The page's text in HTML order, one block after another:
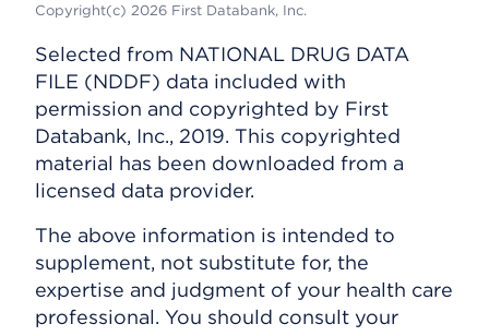
Copyright(c) 2026 First Databank, Inc.
Selected from NATIONAL DRUG DATA
FILE (NDDF) data included with
permission and copyrighted by First
Databank, Inc., 2019. This copyrighted
material has been downloaded from a
licensed data provider.
The above information is intended to
supplement, not substitute for, the
expertise and judgment of your health care
professional. You should consult your